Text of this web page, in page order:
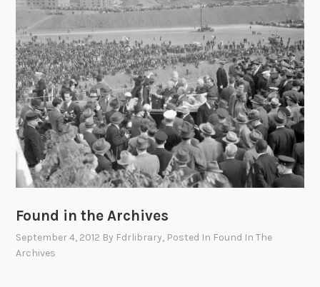
Found in the Archives
September 4, 2012 By Fdrlibrary, Posted In Found In The
Archives